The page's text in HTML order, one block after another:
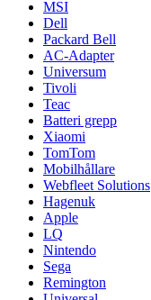
MSI
Dell
Packard Bell
AC-Adapter
Universum
Tivoli
Teac
Batteri grepp
Xiaomi
TomTom
Mobilhållare
Webfleet Solutions
Hagenuk
Apple
LQ
Nintendo
Sega
Remington